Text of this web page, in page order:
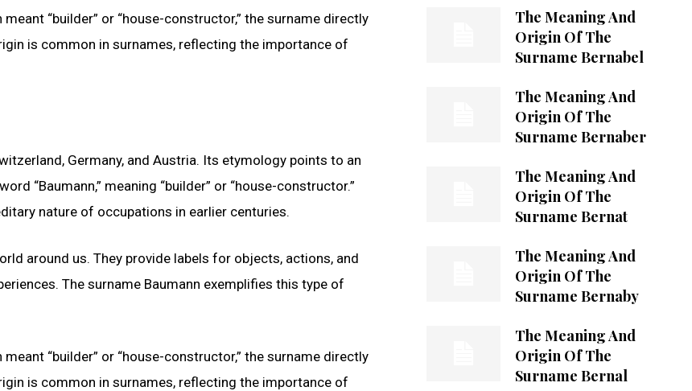
“builder” or “house-constructor,” the surname directly
is common in surnames, reflecting the importance of
Germany, and Austria. Its etymology points to an
“Baumann,” meaning “builder” or “house-constructor.”
nature of occupations in earlier centuries.
around us. They provide labels for objects, actions, and
The surname Baumann exemplifies this type of
“builder” or “house-constructor,” the surname directly
is common in surnames, reflecting the importance of
The Meaning And
Origin Of The
Surname Bernabel
The Meaning And
Origin Of The
Surname Bernaber
The Meaning And
Origin Of The
Surname Bernat
The Meaning And
Origin Of The
Surname Bernaby
The Meaning And
Origin Of The
Surname Bernal